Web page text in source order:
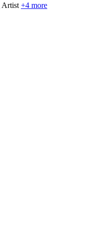
Artist +4 more